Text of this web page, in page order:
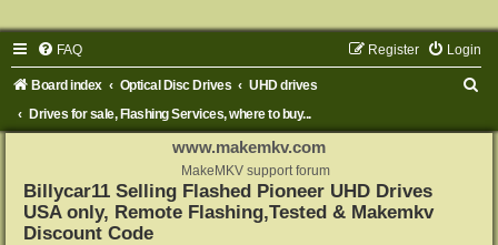
FAQ Login
Register
Board index Optical Disc Drives
UHD drives
Drives for sale, Flashing Services, where to buy...
www.makemkv.com
MakeMKV support forum
Billycar11 Selling Flashed Pioneer UHD Drives
USA only, Remote Flashing,Tested & Makemkv
Discount Code